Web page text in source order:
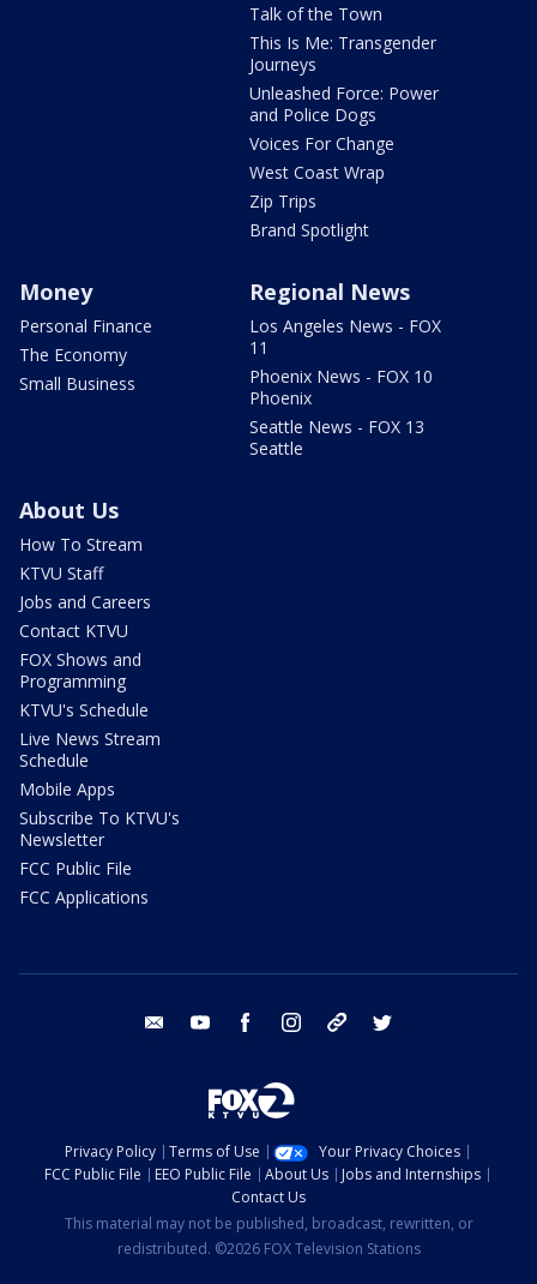
Talk of the Town
This Is Me: Transgender
Journeys
Unleashed Force: Power
and Police Dogs
Voices For Change
West Coast Wrap
Zip Trips
Brand Spotlight
Money
Personal Finance
The Economy
Small Business
Regional News
Los Angeles News - FOX
11
Phoenix News - FOX 10
Phoenix
Seattle News - FOX 13
Seattle
About Us
How To Stream
KTVU Staff
Jobs and Careers
Contact KTVU
FOX Shows and
Programming
KTVU's Schedule
Live News Stream
Schedule
Mobile Apps
Subscribe To KTVU's
Newsletter
FCC Public File
FCC Applications
email youtube facebook instagram tik tok
Privacy Policy Terms of Use
Your Privacy Choices
FCC Public File
EEO Public File About Us
Jobs and Internships
Contact Us
This material may not be published, broadcast, rewritten, or
redistributed. ©2026 FOX Television Stations